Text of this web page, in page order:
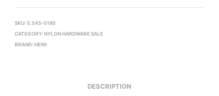
SKU: 5.345-0190
CATEGORY: NYLON HARDWARE SALE
BRAND: HEWI
DESCRIPTION